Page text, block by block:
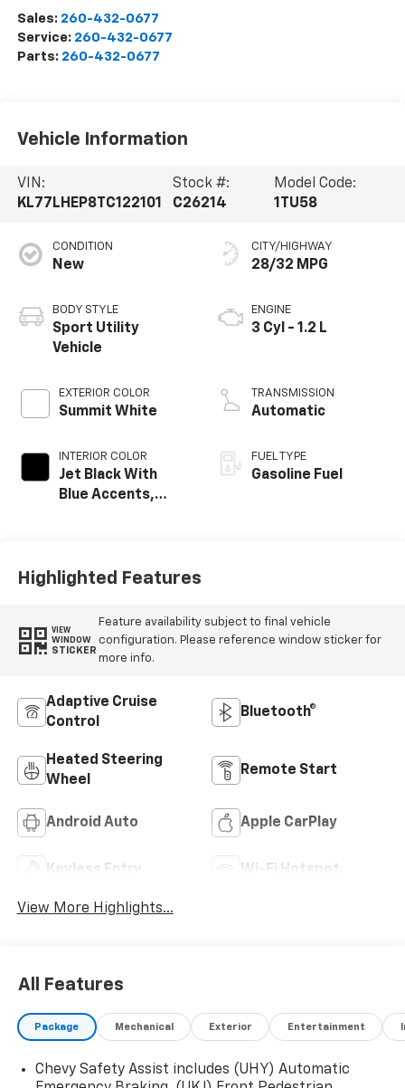
Sales: 260-432-0677
Service: 260-432-0677
Parts: 260-432-0677
Vehicle Information
VIN:
KL77LHEP8TC122101
Stock #:
C26214
Model Code:
1TU58
CONDITION
New
BODY STYLE
Sport Utility
Vehicle
EXTERIOR COLOR
Summit White
INTERIOR COLOR
Jet Black With
Blue Accents,
CITY/HIGHWAY
28/32 MPG
ENGINE
3 Cyl - 1.2 L
TRANSMISSION
Automatic
FUEL TYPE
Gasoline Fuel
Highlighted Features
VIEW
WINDOW
STICKER
Feature availability subject to final vehicle
configuration. Please reference window sticker for
more info.
Adaptive Cruise
Control
Bluetooth®
Heated Steering
Wheel
Remote Start
Android Auto Apple CarPlay
Keyless Entry Wi-Fi Hotspot
View More Highlights...
All Features
Package Mechanical Exterior Entertainment
Chevy Safety Assist includes (UHY) Automatic